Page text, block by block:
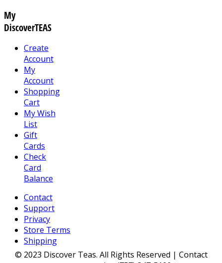
My
DiscoverTEAS
Create
Account
My
Account
Shopping
Cart
My Wish
List
Gift
Cards
Check
Card
Balance
Contact
Support
Privacy
Store Terms
Shipping
© 2023 Discover Teas. All Rights Reserved | Contact